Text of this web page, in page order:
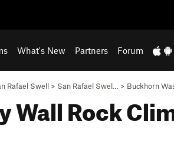
What's New Partners Forum
Rafael Swell > San Rafael Swel… > Buckhorn
WallRock